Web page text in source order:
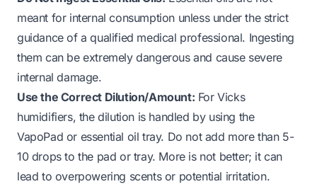
meant for internal consumption unless under the strict
guidance of a qualified medical professional. Ingesting
them can be extremely dangerous and cause severe
internal damage.
Use the Correct Dilution/Amount: For Vicks
humidifiers, the dilution is handled by using the
VapoPad or essential oil tray. Do not add more than 5-
10 drops to the pad or tray. More is not better; it can
lead to overpowering scents or potential irritation.